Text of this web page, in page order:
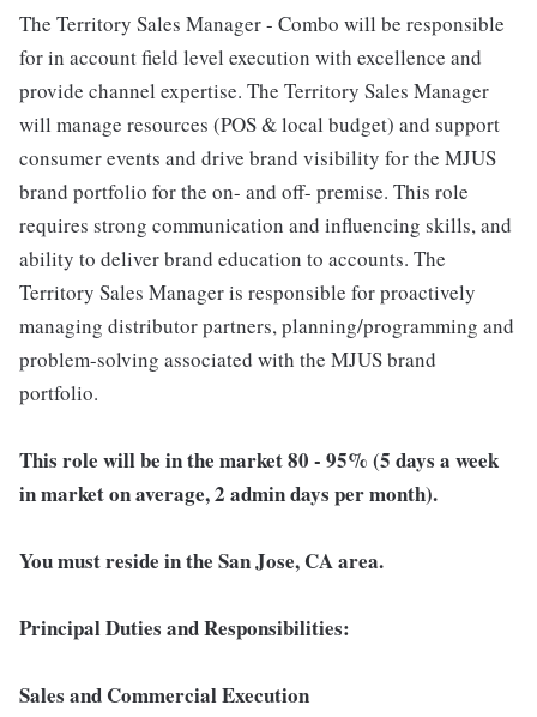
The Territory Sales Manager - Combo will be responsible
for in account field level execution with excellence and
provide channel expertise. The Territory Sales Manager
will manage resources (POS & local budget) and support
consumer events and drive brand visibility for the MJUS
brand portfolio for the on- and off- premise. This role
requires strong communication and influencing skills, and
ability to deliver brand education to accounts. The
Territory Sales Manager is responsible for proactively
managing distributor partners, planning/programming and
problem-solving associated with the MJUS brand
portfolio.
This role will be in the market 80 - 95% (5 days a week
in market on average, 2 admin days per month).
You must reside in the San Jose, CA area.
Principal Duties and Responsibilities:
Sales and Commercial Execution